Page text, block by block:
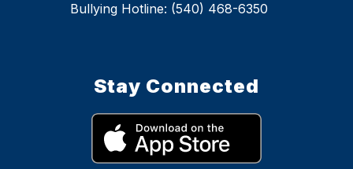
Bullying Hotline: (540) 468-6350
Stay Connected